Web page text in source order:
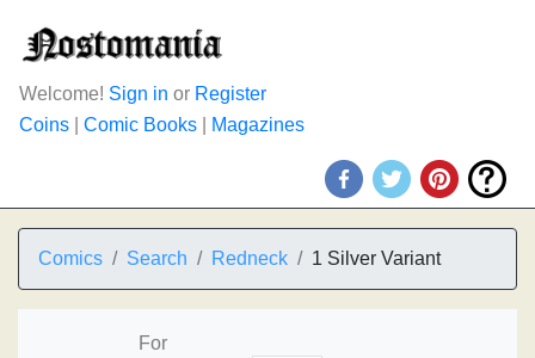
Welcome! Sign in or Register
Coins
Comic Books Magazines
Comics Search Redneck 1 Silver Variant
For